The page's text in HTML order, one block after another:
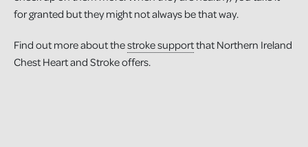
for granted but they might not always be that way.
Find out more about thestroke supportthat Northern Ireland
Chest Heart and Stroke offers.